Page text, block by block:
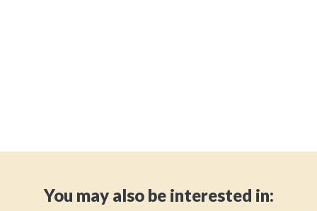
You may also be interested in: